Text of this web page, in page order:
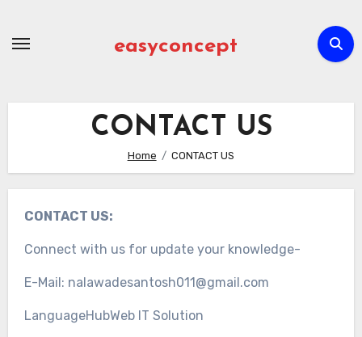
easyconcept
CONTACT US
Home CONTACT US
CONTACT US:
Connect with us for update your knowledge-
E-Mail: nalawadesantosh011@gmail.com
LanguageHubWeb IT Solution